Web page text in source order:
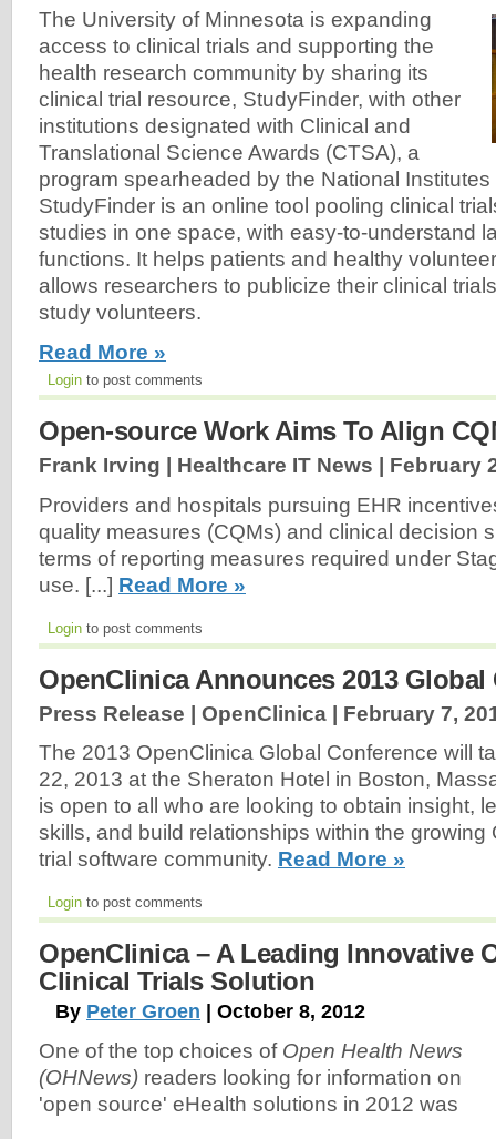
The University of Minnesota is expanding
access to clinical trials and supporting the
health research community by sharing its
clinical trial resource, StudyFinder, with other
institutions designated with Clinical and
Translational Science Awards (CTSA), a
program spearheaded by the National Institutes
StudyFinder is an online tool pooling clinical
studies in one space, with easy-to-understand
functions. It helps patients and healthy
allows researchers to publicize their clinical
study volunteers.
Read More »
Login to post comments
Open-source Work Aims To Align
Frank Irving | Healthcare IT News | February
Providers and hospitals pursuing EHR
quality measures (CQMs) and clinical decision
terms of reporting measures required under
use. [...] Read More »
Login to post comments
OpenClinica Announces 2013 Global
Press Release | OpenClinica | February 7,
The 2013 OpenClinica Global Conference will
22, 2013 at the Sheraton Hotel in Boston,
is open to all who are looking to obtain insight,
skills, and build relationships within the growing
trial software community. Read More »
Login to post comments
OpenClinica – A Leading Innovative
Clinical Trials Solution
By Peter Groen | October 8, 2012
One of the top choices of Open Health News
(OHNews) readers looking for information on
'open source' eHealth solutions in 2012 was